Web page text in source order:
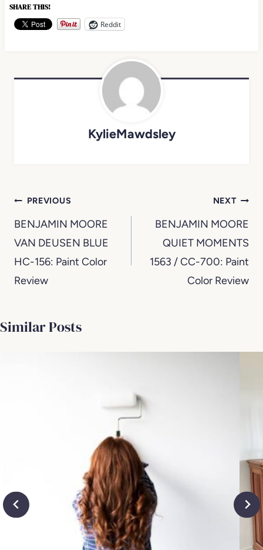
SHARE THIS!
Reddit
KylieMawdsley
Post
navigation
PREVIOUS
BENJAMIN MOORE
VAN DEUSEN BLUE
HC-156: Paint Color
Review
NEXT
BENJAMIN MOORE
QUIET MOMENTS
1563 / CC-700: Paint
Color Review
Similar Posts